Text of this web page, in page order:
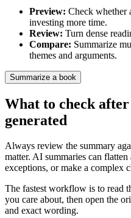
Preview: Check whether
investing more time.
Review: Turn dense
Compare: Summarize
themes and arguments.
Summarize a book
What to check
generated
Always review the summary
matter. AI summaries can
exceptions, or make a complex
The fastest workflow is to read
you care about, then open the
and exact wording.